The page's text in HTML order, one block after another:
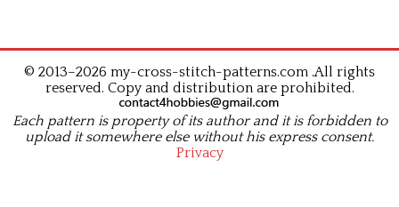
© 2013–2026 my-cross-stitch-patterns.com .All rights
reserved. Copy and distribution are prohibited.
Each pattern is property of its author and it is forbidden to
upload it somewhere else without his express consent.
Privacy